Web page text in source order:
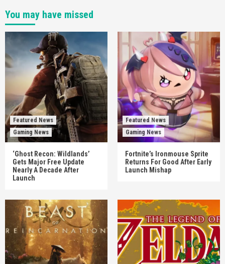
You may have missed
Featured News
Gaming News
‘Ghost Recon: Wildlands’
Gets Major Free Update
Nearly A Decade After
Launch
Featured News
Gaming News
Fortnite’s Ironmouse Sprite
Returns For Good After Early
Launch Mishap